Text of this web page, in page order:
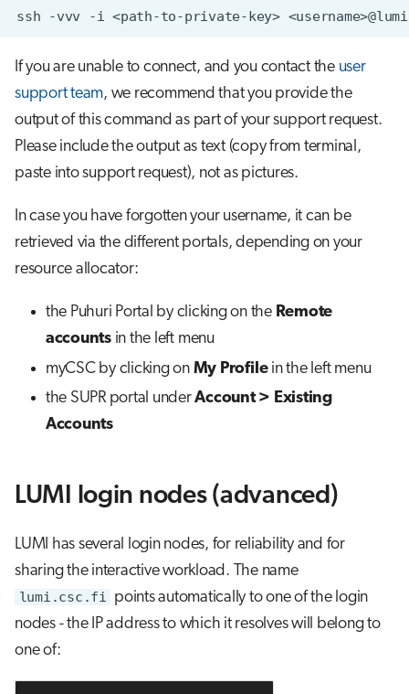
ssh -vvv -i <path-to-private-key>
If you are unable to connect, and you contact the user
support team, we recommend that you provide the
output of this command as part of your support request.
Please include the output as text (copy from terminal,
paste into support request), not as pictures.
In case you have forgotten your username, it can be
retrieved via the different portals, depending on your
resource allocator:
the Puhuri Portal by clicking on the Remote
accountsin the left menu
myCSC by clicking on My Profilein the left menu
the SUPR portal underAccount > Existing
Accounts
LUMI login nodes (advanced)
LUMI has several login nodes, for reliability and for
sharing the interactive workload. The name
lumi.csc.fi points automatically to one of the login
nodes - the IP address to which it resolves will belong to
one of: